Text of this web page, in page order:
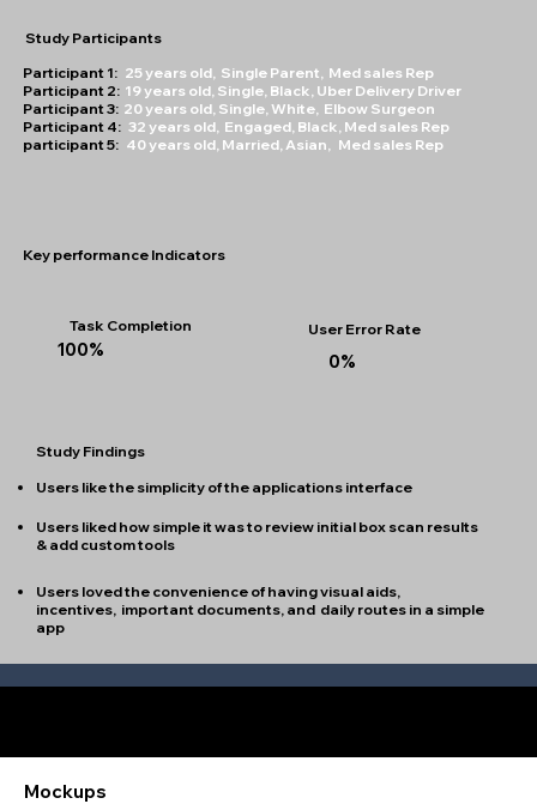
Study Participants
Participant 1: 25 years old, Single Parent, Med sales Rep
Participant 2: 19 years old, Single, Black, Uber Delivery Driver
Participant 3: 20 years old, Single, White, Elbow Surgeon
Participant 4:32 years old, Engaged, Black, Med sales Rep
participant 5: 40 years old, Married, Asian, Med sales Rep
Key performance Indicators
100%
Task Completion
Users like the simplicity of the applications interface
Users liked how simple it was to review initial box scan results
& add custom tools
Users loved the convenience of having visual aids,
incentives, important documents, and daily routes in a simple
app
Study Findings
0%
User Error Rate
Mockups